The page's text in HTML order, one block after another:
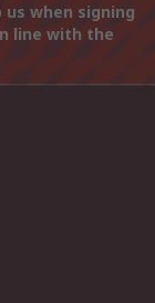
when signing
line with the